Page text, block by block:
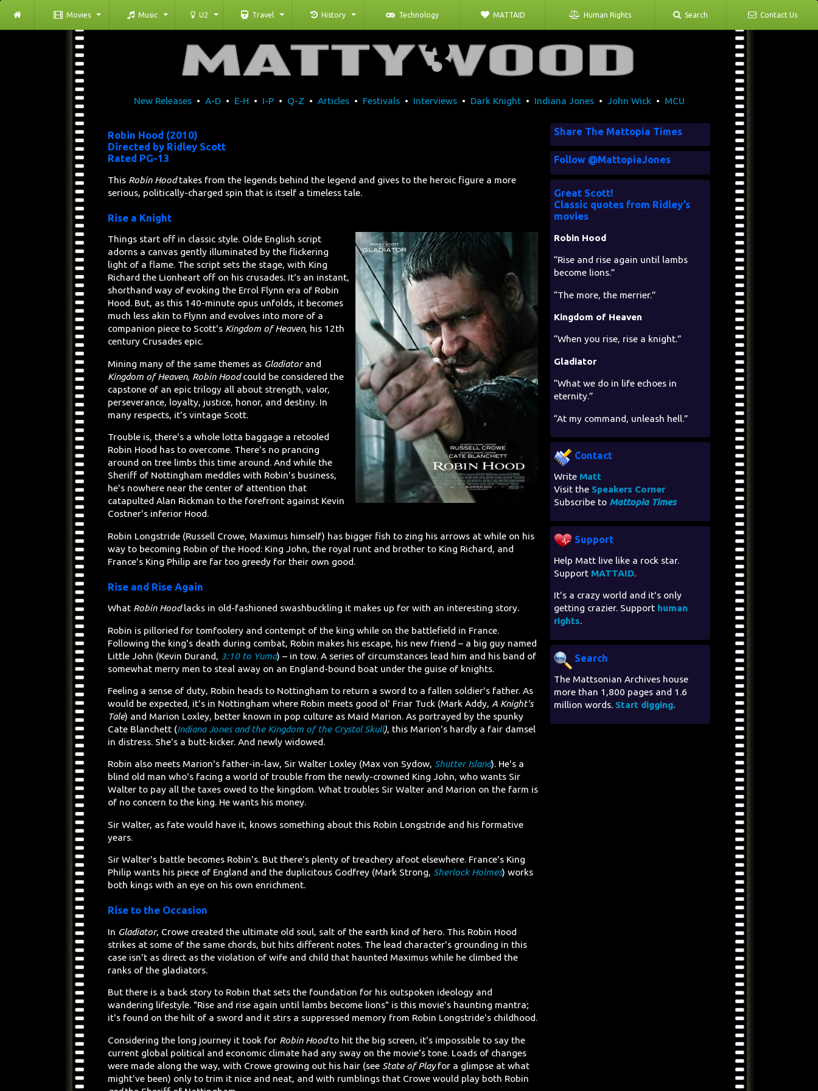
Movies Music U2 Travel History Technology MATTAID Human Rights Search Contact Us
New Releases• A-D• E-H • I-P• Q-Z • Articles• Festivals• Interviews• Dark Knight• Indiana Jones• John Wick • MCU
Robin Hood (2010)
Directed by Ridley Scott
Rated PG-13
This Robin Hoodtakes from the legends behind the legend and gives to the heroic figure a more
serious, politically-charged spin that is itself a timeless tale.
Rise a Knight
Things start off in classic style. Olde English script
adorns a canvas gently illuminated by the flickering
light of a flame. The script sets the stage, with King
Richard the Lionheart off on his crusades. It's an instant,
shorthand way of evoking the Errol Flynn era of Robin
Hood. But, as this 140-minute opus unfolds, it becomes
much less akin to Flynn and evolves into more of a
companion piece to Scott's Kingdom of Heaven, his 12th
century Crusades epic.
Mining many of the same themes as Gladiatorand
Kingdom of Heaven, Robin Hoodcould be considered the
capstone of an epic trilogy all about strength, valor,
perseverance, loyalty, justice, honor, and destiny. In
many respects, it's vintage Scott.
Trouble is, there's a whole lotta baggage a retooled
Robin Hood has to overcome. There's no prancing
around on tree limbs this time around. And while the
Sheriff of Nottingham meddles with Robin's business,
he's nowhere near the center of attention that
catapulted Alan Rickman to the forefront against Kevin
Costner's inferior Hood.
Robin Longstride (Russell Crowe, Maximus himself) has bigger fish to zing his arrows at while on his
way to becoming Robin of the Hood: King John, the royal runt and brother to King Richard, and
France's King Philip are far too greedy for their own good.
Rise and Rise Again
What Robin Hoodlacks in old-fashioned swashbuckling it makes up for with an interesting story.
Robin is pilloried for tomfoolery and contempt of the king while on the battlefield in France.
Following the king's death during combat, Robin makes his escape, his new friend – a big guy named
Little John (Kevin Durand, 3:10 to Yuma) – in tow. A series of circumstances lead him and his band of
somewhat merry men to steal away on an England-bound boat under the guise of knights.
Feeling a sense of duty, Robin heads to Nottingham to return a sword to a fallen soldier's father. As
would be expected, it's in Nottingham where Robin meets good ol' Friar Tuck (Mark Addy, A Knight's
Tale) and Marion Loxley, better known in pop culture as Maid Marion. As portrayed by the spunky
Cate Blanchett (Indiana Jones and the Kingdom of the Crystal Skull), this Marion's hardly a fair damsel
in distress. She's a butt-kicker. And newly widowed.
Robin also meets Marion's father-in-law, Sir Walter Loxley (Max von Sydow, Shutter Island). He's a
blind old man who's facing a world of trouble from the newly-crowned King John, who wants Sir
Walter to pay all the taxes owed to the kingdom. What troubles Sir Walter and Marion on the farm is
of no concern to the king. He wants his money.
Sir Walter, as fate would have it, knows something about this Robin Longstride and his formative
years.
Sir Walter's battle becomes Robin's. But there's plenty of treachery afoot elsewhere. France's King
Philip wants his piece of England and the duplicitous Godfrey (Mark Strong, Sherlock Holmes) works
both kings with an eye on his own enrichment.
Rise to the Occasion
In Gladiator, Crowe created the ultimate old soul, salt of the earth kind of hero. This Robin Hood
strikes at some of the same chords, but hits different notes. The lead character's grounding in this
case isn't as direct as the violation of wife and child that haunted Maximus while he climbed the
ranks of the gladiators.
But there is a back story to Robin that sets the foundation for his outspoken ideology and
wandering lifestyle. "Rise and rise again until lambs become lions" is this movie's haunting mantra;
it's found on the hilt of a sword and it stirs a suppressed memory from Robin Longstride's childhood.
Considering the long journey it took for Robin Hoodto hit the big screen, it's impossible to say the
current global political and economic climate had any sway on the movie's tone. Loads of changes
were made along the way, with Crowe growing out his hair (see State of Playfor a glimpse at what
might've been) only to trim it nice and neat, and with rumblings that Crowe would play both Robin
Share The Mattopia Times
Follow @MattopiaJones
Great Scott!
Classic quotes from Ridley’s
movies
Robin Hood
“Rise and rise again until lambs
become lions.”
“The more, the merrier.”
Kingdom of Heaven
“When you rise, rise a knight.”
Gladiator
“What we do in life echoes in
eternity.”
“At my command, unleash hell.”
Contact
Write Matt
Visit the Speakers Corner
Subscribe to Mattopia Times
Support
Help Matt live like a rock star.
Support MATTAID.
It's a crazy world and it's only
getting crazier. Support human
rights.
Search
The Mattsonian Archives house
more than 1,800 pages and 1.6
million words. Start digging.